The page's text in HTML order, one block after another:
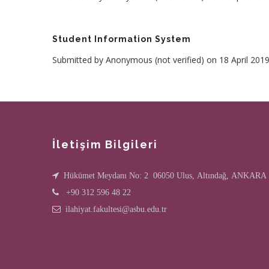
Student Information System
Submitted by Anonymous (not verified) on 18 April 2019
İletişim Bilgileri
Hükümet Meydanı No: 2 06050 Ulus, Altındağ, ANKARA
+90 312 596 48 22
ilahiyat.fakultesi@asbu.edu.tr